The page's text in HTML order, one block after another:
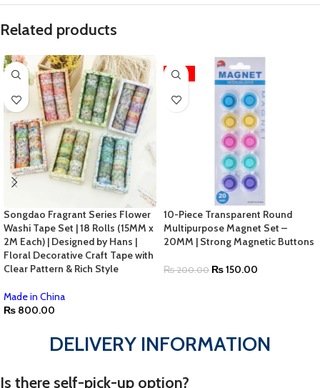
Related products
Songdao Fragrant Series Flower
Washi Tape Set | 18 Rolls (15MM x
2M Each) | Designed by Hans |
Floral Decorative Craft Tape with
Clear Pattern & Rich Style
Made in China
₨ 800.00
-25%
10-Piece Transparent Round
Multipurpose Magnet Set –
20MM | Strong Magnetic Buttons
₨200.00 ₨150.00
DELIVERY INFORMATION
Is there self-pick-up option?